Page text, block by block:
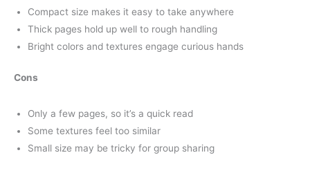
Compact size makes it easy to take anywhere
Thick pages hold up well to rough handling
Bright colors and textures engage curious hands
Cons
Only a few pages, so it’s a quick read
Some textures feel too similar
Small size may be tricky for group sharing